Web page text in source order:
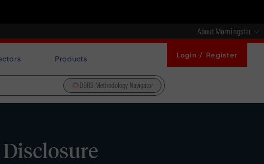
About Morningstar
Products Login / Register
DBRS Methodology Navigator
Disclosure